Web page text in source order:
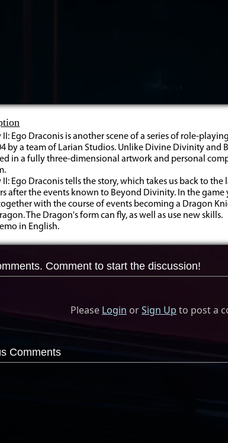
Ego Draconis is another scene of a series of role-
by a team of Larian Studios. Unlike Divine Divinity and
in a fully three-dimensional artwork and personal
Ego Draconis tells the story, which takes us back to
after the events known to Beyond Divinity. In the game
with the course of events becoming a Dragon
The Dragon's form can fly, as well as use new skills.
in English.
Comment to start the discussion!
Please Login orSign Up to post a
Comments